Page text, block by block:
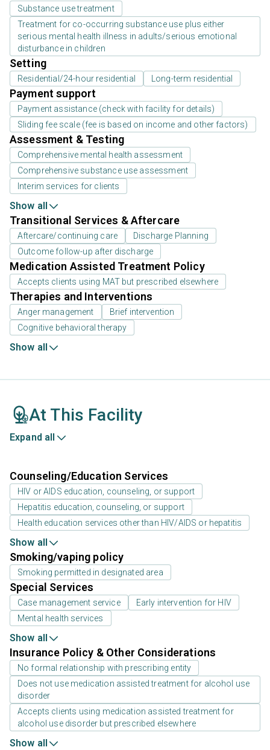
Substance use treatment
Treatment for co-occurring substance use plus either
serious mental health illness in adults/serious emotional
disturbance in children
Setting
Residential/24-hour residential Long-term residential
Payment support
Payment assistance (check with facility for details)
Sliding fee scale (fee is based on income and other factors)
Assessment & Testing
Comprehensive mental health assessment
Comprehensive substance use assessment
Interim services for clients
Show all
Transitional Services & Aftercare
Aftercare/continuing care
Discharge Planning
Outcome follow-up after discharge
Medication Assisted Treatment Policy
Accepts clients using MAT but prescribed elsewhere
Therapies and Interventions
Anger management
Brief intervention
Cognitive behavioral therapy
Show all
At This Facility
Expand all
Counseling/Education Services
HIV or AIDS education, counseling, or support
Hepatitis education, counseling, or support
Health education services other than HIV/AIDS or hepatitis
Show all
Smoking/vaping policy
Smoking permitted in designated area
Special Services
Case management service
Early intervention for HIV
Mental health services
Show all
Insurance Policy & Other Considerations
No formal relationship with prescribing entity
Does not use medication assisted treatment for alcohol use
disorder
Accepts clients using medication assisted treatment for
alcohol use disorder but prescribed elsewhere
Show all